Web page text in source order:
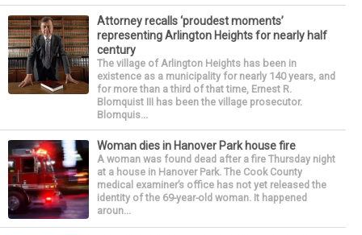
Attorney recalls ‘proudest moments’
representing Arlington Heights for nearly half
century
The village of Arlington Heights has been in
existence as a municipality for nearly 140 years, and
for more than a third of that time, Ernest R.
Blomquist III has been the village prosecutor.
Blomquis...
Woman dies in Hanover Park house fire
A woman was found dead after a fire Thursday night
at a house in Hanover Park. The Cook County
medical examiner’s office has not yet released the
identity of the 69-year-old woman. It happened
aroun...